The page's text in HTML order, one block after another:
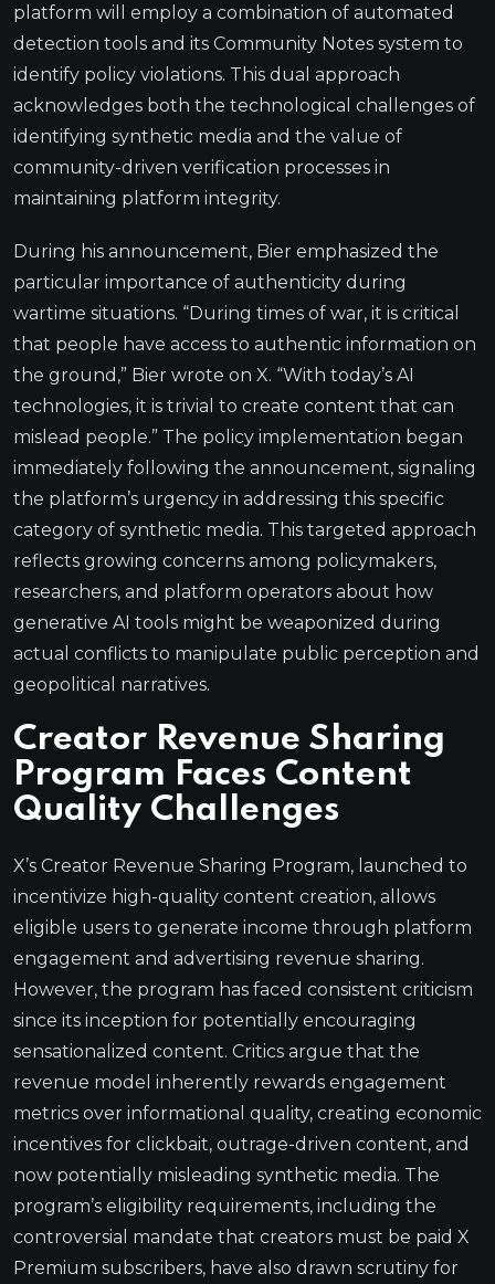
platform will employ a combination of automated
detection tools and its Community Notes system to
identify policy violations. This dual approach
acknowledges both the technological challenges of
identifying synthetic media and the value of
community-driven verification processes in
maintaining platform integrity.
During his announcement, Bier emphasized the
particular importance of authenticity during
wartime situations. “During times of war, it is critical
that people have access to authentic information on
the ground,” Bier wrote on X. “With today’s AI
technologies, it is trivial to create content that can
mislead people.” The policy implementation began
immediately following the announcement, signaling
the platform’s urgency in addressing this specific
category of synthetic media. This targeted approach
reflects growing concerns among policymakers,
researchers, and platform operators about how
generative AI tools might be weaponized during
actual conflicts to manipulate public perception and
geopolitical narratives.
Creator Revenue Sharing
Program Faces Content
Quality Challenges
X’s Creator Revenue Sharing Program, launched to
incentivize high-quality content creation, allows
eligible users to generate income through platform
engagement and advertising revenue sharing.
However, the program has faced consistent criticism
since its inception for potentially encouraging
sensationalized content. Critics argue that the
revenue model inherently rewards engagement
metrics over informational quality, creating economic
incentives for clickbait, outrage-driven content, and
now potentially misleading synthetic media. The
program’s eligibility requirements, including the
controversial mandate that creators must be paid X
Premium subscribers, have also drawn scrutiny for